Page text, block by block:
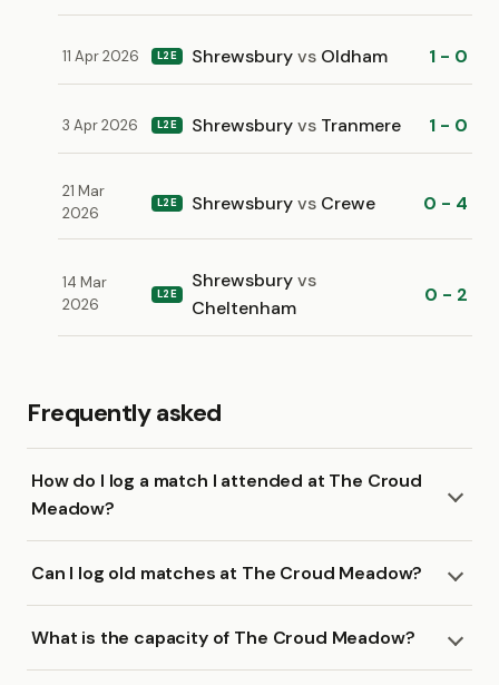
11 Apr 2026 L2E Shrewsburyvs Oldham 1 - 0
3 Apr 2026 L2E Shrewsburyvs Tranmere 1 - 0
21 Mar
2026
L2E Shrewsburyvs Crewe 0 - 4
14 Mar
2026
L2E
Shrewsburyvs
Cheltenham
0 - 2
Frequently asked
How do I log a match I attended at The Croud
Meadow?
Can I log old matches at The Croud Meadow?
What is the capacity of The Croud Meadow?